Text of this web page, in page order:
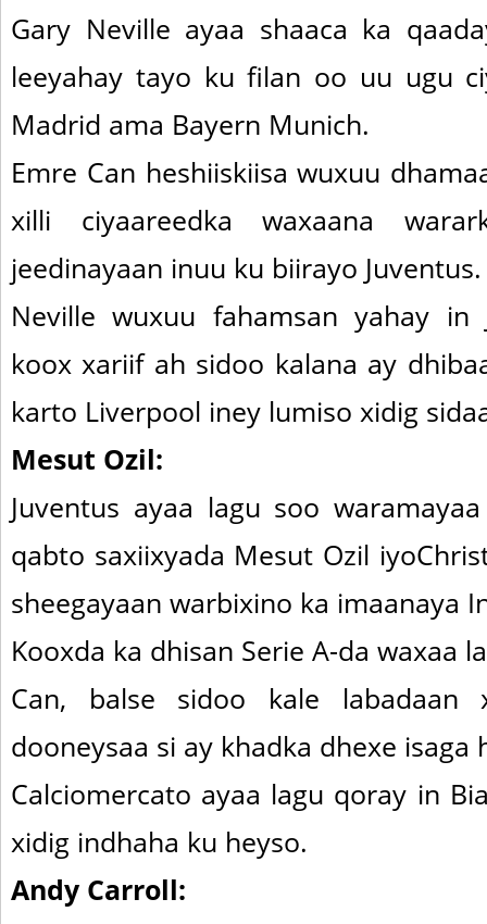
Gary Neville ayaa shaaca ka
leeyahay tayo ku filan oo uu ugu
Madrid ama Bayern Munich.
Emre Can heshiiskiisa wuxuu
xilli ciyaareedka waxaana
jeedinayaan inuu ku biirayo Juventus.
Neville wuxuu fahamsan yahay in
koox xariif ah sidoo kalana ay
karto Liverpool iney lumiso xidig
Mesut Ozil:
Juventus ayaa lagu soo
qabto saxiixyada Mesut Ozil
sheegayaan warbixino ka imaanaya
Kooxda ka dhisan Serie A-da waxaa
Can, balse sidoo kale
dooneysaa si ay khadka dhexe isaga
Calciomercato ayaa lagu qoray in
xidig indhaha ku heyso.
Andy Carroll: